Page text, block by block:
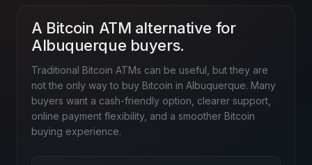
A Bitcoin ATM alternative for
Albuquerque buyers.
Traditional Bitcoin ATMs can be useful, but they are
not the only way to buy Bitcoin in Albuquerque. Many
buyers want a cash-friendly option, clearer support,
online payment flexibility, and a smoother Bitcoin
buying experience.